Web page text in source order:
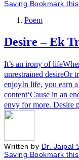
Saving Bookmark
Poem
Desire – Ek
It’s an irony of
unrestrained desireOr
enjoyIn life, you earn
content‘Cause in an
envy for more.
Written by Dr. Jaipal
Saving Bookmark